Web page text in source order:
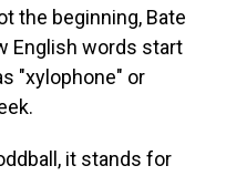
the beginning, Bate
English words start
"xylophone" or
it stands for